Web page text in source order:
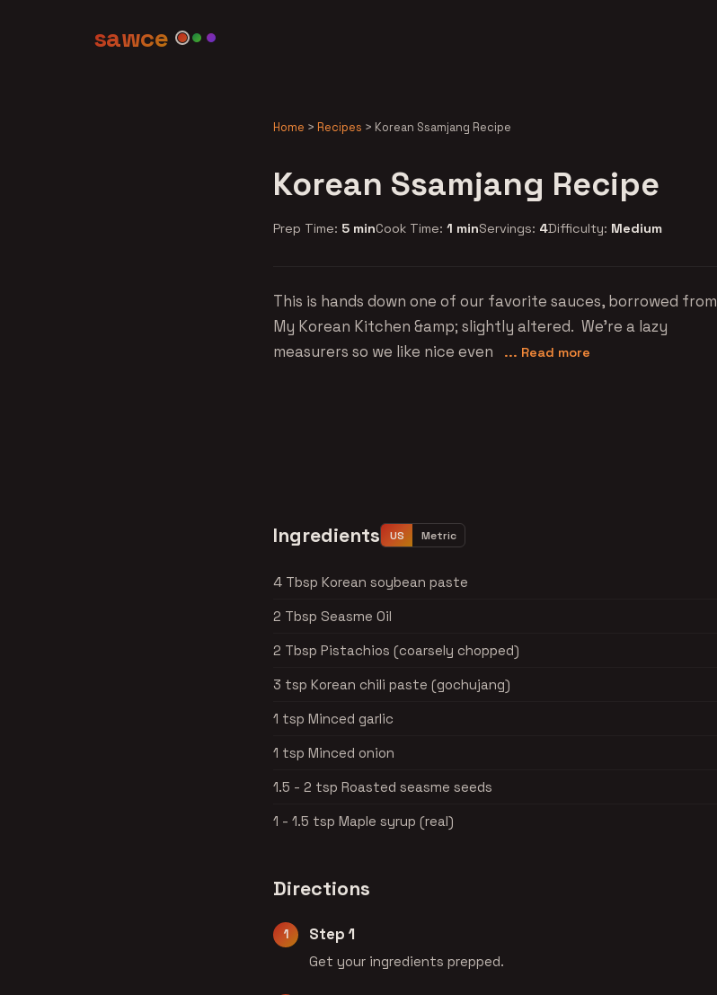
sawce
Home > Recipes > Korean Ssamjang Recipe
Korean Ssamjang Recipe
Prep Time: 5 minCook Time: 1 minServings: 4Difficulty: Medium
This is hands down one of our favorite sauces, borrowed from
My Korean Kitchen &amp; slightly altered. We're a lazy
measurers so we like nice even
... Read more
Ingredients US Metric
4 Tbsp Korean soybean paste
2 Tbsp Seasme Oil
2 Tbsp Pistachios (coarsely chopped)
3 tsp Korean chili paste (gochujang)
1 tsp Minced garlic
1 tsp Minced onion
1.5 - 2 tsp Roasted seasme seeds
1 - 1.5 tsp Maple syrup (real)
Directions
Step 1
Get your ingredients prepped.